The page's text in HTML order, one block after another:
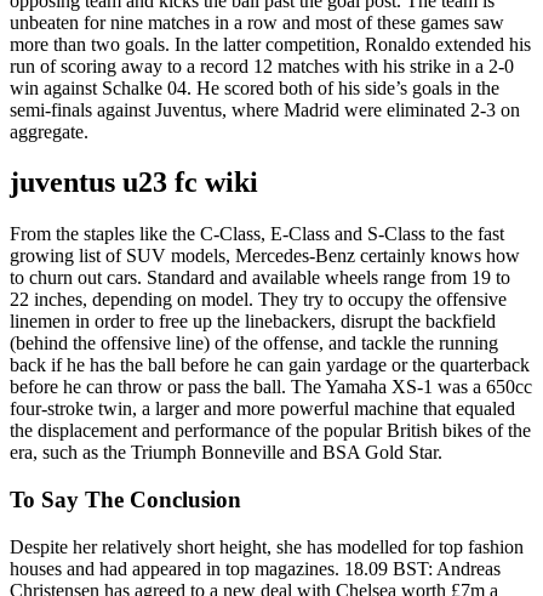
unbeaten for nine matches in a row and most of these games saw
more than two goals. In the latter competition, Ronaldo extended his
run of scoring away to a record 12 matches with his strike in a 2-0
win against Schalke 04. He scored both of his side’s goals in the
semi-finals against Juventus, where Madrid were eliminated 2-3 on
aggregate.
juventus u23 fc wiki
From the staples like the C-Class, E-Class and S-Class to the fast
growing list of SUV models, Mercedes-Benz certainly knows how
to churn out cars. Standard and available wheels range from 19 to
22 inches, depending on model. They try to occupy the offensive
linemen in order to free up the linebackers, disrupt the backfield
(behind the offensive line) of the offense, and tackle the running
back if he has the ball before he can gain yardage or the quarterback
before he can throw or pass the ball. The Yamaha XS-1 was a 650cc
four-stroke twin, a larger and more powerful machine that equaled
the displacement and performance of the popular British bikes of the
era, such as the Triumph Bonneville and BSA Gold Star.
To Say The Conclusion
Despite her relatively short height, she has modelled for top fashion
houses and had appeared in top magazines. 18.09 BST: Andreas
Christensen has agreed to a new deal with Chelsea worth £7m a